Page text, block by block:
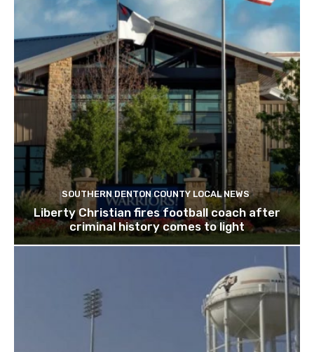
SOUTHERN DENTON COUNTY LOCAL NEWS
Liberty Christian fires football coach after
criminal history comes to light